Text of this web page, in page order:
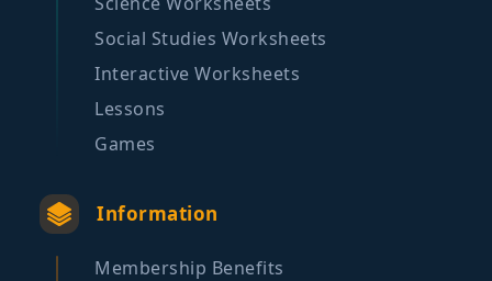
Social Studies Worksheets
Interactive Worksheets
Lessons
Games
Information
Membership Benefits